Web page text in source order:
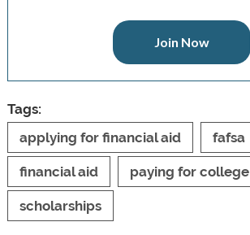
Join Now
Tags:
applying for financial aid
fafsa
financial aid paying for college
scholarships